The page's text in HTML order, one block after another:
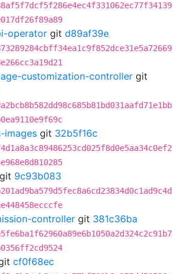
operator git d89af39e
customization-controller git
images git 32b5f16c
git 9c93b083
controller git 381c36ba
cf0f68ec